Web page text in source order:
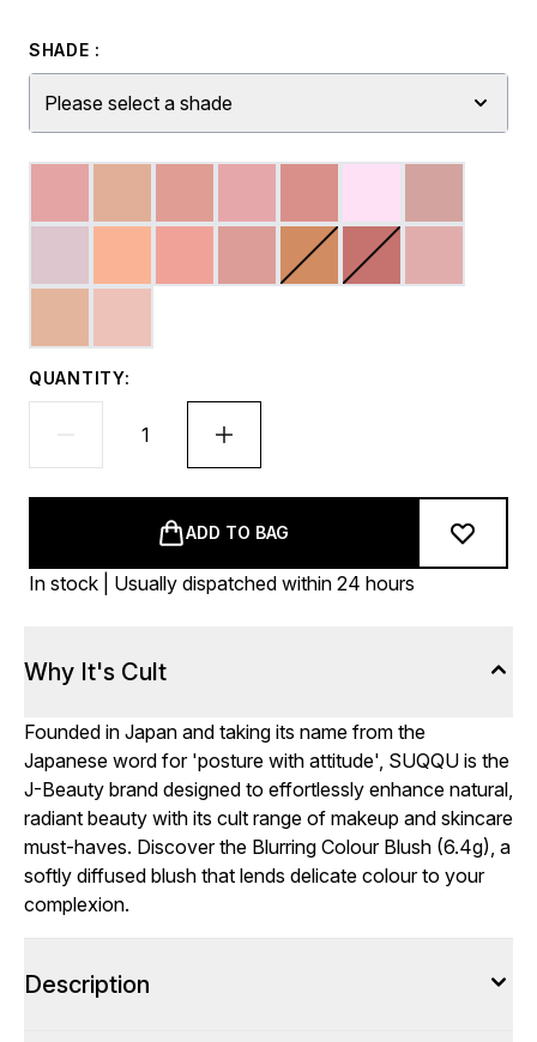
SHADE :
Please select a shade
QUANTITY:
ADD TO BAG
In stock | Usually dispatched within 24 hours
Why It's Cult
Founded in Japan and taking its name from the
Japanese word for 'posture with attitude', SUQQU is the
J-Beauty brand designed to effortlessly enhance natural,
radiant beauty with its cult range of makeup and skincare
must-haves. Discover the Blurring Colour Blush (6.4g), a
softly diffused blush that lends delicate colour to your
complexion.
Description